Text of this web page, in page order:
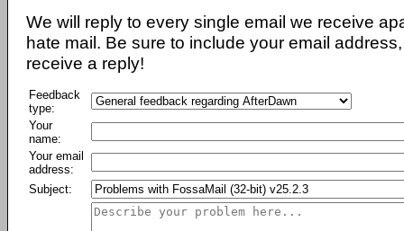
We will reply to every single email we receive
hate mail. Be sure to include your email
receive a reply!
Feedback
type:
Your
name:
Your email
address:
Subject: